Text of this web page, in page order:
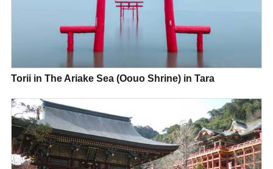
Torii in The Ariake Sea (Oouo Shrine) in Tara